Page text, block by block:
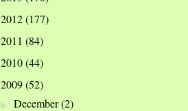
2012(177)
2011 (84)
2010(44)
2009(52)
►December(2)